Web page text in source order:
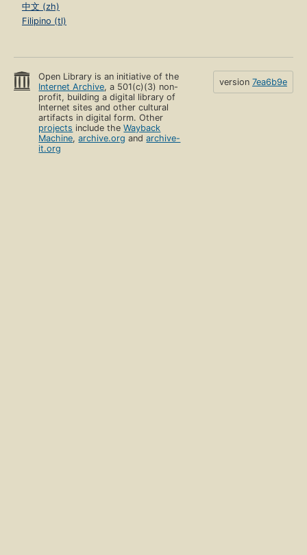
中文 (zh)
Filipino (tl)
Open Library is an initiative of the
Internet Archive, a 501(c)(3) non-
profit, building a digital library of
Internet sites and other cultural
artifacts in digital form. Other
projects include theWayback
Machine,archive.org andarchive-
it.org
version 7ea6b9e